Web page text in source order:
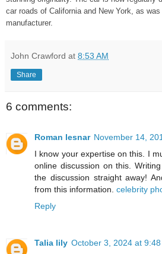
car roads of California and New York, as
manufacturer.
John Crawford at 8:53 AM
Share
6 comments:
Roman lesnar November 14,
I know your expertise on this. I
online discussion on this.
the discussion straight away!
from this information. celebrity
Reply
Talia lily October 3, 2024 at 9:48